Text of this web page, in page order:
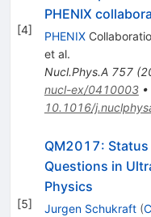
[4]
PHENIX
PHENIX
et al.
Nucl.Phys.A 757(
nucl-ex/0410003•
10.1016/
[5]
QM2017: Status
Questions in
Physics
Jurgen Schukraft (